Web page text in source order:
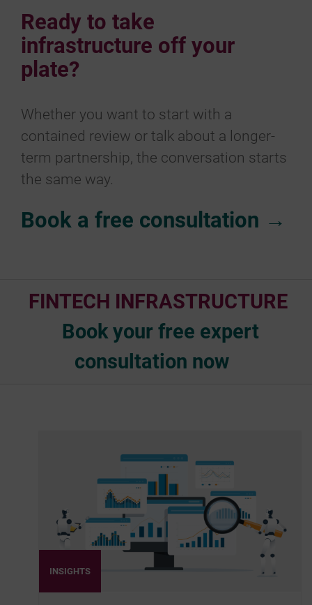
Ready to take
infrastructure off your
plate?
Whether you want to start with a
contained review or talk about a longer-
term partnership, the conversation starts
the same way.
Book a free consultation →
FINTECH INFRASTRUCTURE
Book your free expert
consultation now
INSIGHTS